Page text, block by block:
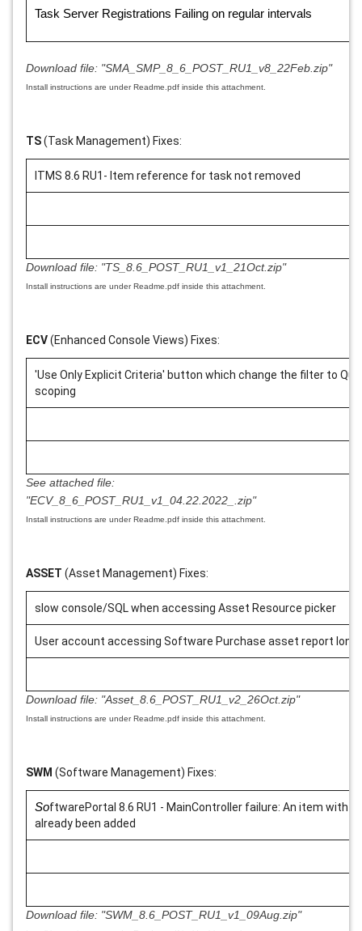
Task Server Registrations Failing on regular intervals
Download file: "SMA_SMP_8_6_POST_RU1_v8_22Feb.zip"
Install instructions are under Readme.pdf inside this attachment.
TS(Task Management) Fixes:
ITMS 8.6 RU1- Item reference for task not removed
Download file: "TS_8.6_POST_RU1_v1_21Oct.zip"
Install instructions are under Readme.pdf inside this attachment.
ECV(Enhanced Console Views) Fixes:
'Use Only Explicit Criteria' button which change the filter to
scoping
See attached file:
"ECV_8_6_POST_RU1_v1_04.22.2022_.zip"
Install instructions are under Readme.pdf inside this attachment.
ASSET (Asset Management) Fixes:
slow console/SQL when accessing Asset Resource picker
User account accessing Software Purchase asset report long
Download file: "Asset_8.6_POST_RU1_v2_26Oct.zip"
Install instructions are under Readme.pdf inside this attachment.
SWM (Software Management) Fixes:
SoftwarePortal 8.6 RU1 - MainController failure: An item with
already been added
Download file: "SWM_8.6_POST_RU1_v1_09Aug.zip"